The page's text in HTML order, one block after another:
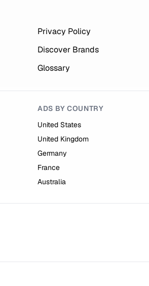
Privacy Policy
Discover Brands
Glossary
ADS BY COUNTRY
United States
United Kingdom
Germany
France
Australia